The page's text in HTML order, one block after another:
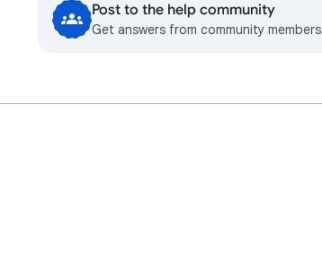
Post to the help community
Get answers from community members